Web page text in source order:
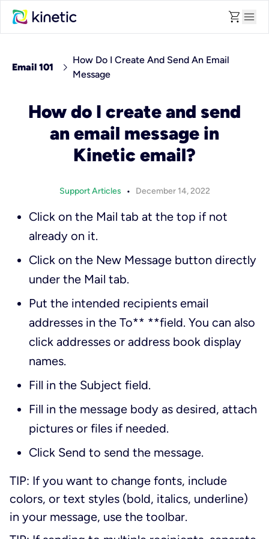
shopping_cart menu
Email 101 chevron_right How Do I Create And Send An Email
Message
How do I create and send
an email message in
Kinetic email?
Support Articles • December 14, 2022
Click on the Mail tab at the top if not
already on it.
Click on the New Message button directly
under the Mail tab.
Put the intended recipients email
addresses in the To** **field. You can also
click addresses or address book display
names.
Fill in the Subject field.
Fill in the message body as desired, attach
pictures or files if needed.
Click Send to send the message.
TIP: If you want to change fonts, include
colors, or text styles (bold, italics, underline)
in your message, use the toolbar.